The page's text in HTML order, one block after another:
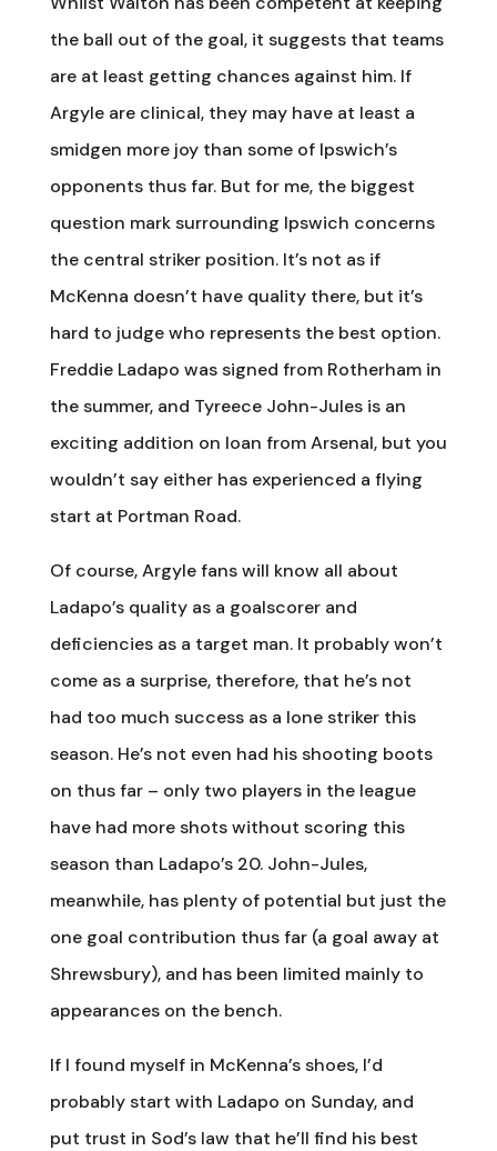
the ball out of the goal, it suggests that teams
are at least getting chances against him. If
Argyle are clinical, they may have at least a
smidgen more joy than some of Ipswich’s
opponents thus far. But for me, the biggest
question mark surrounding Ipswich concerns
the central striker position. It’s not as if
McKenna doesn’t have quality there, but it’s
hard to judge who represents the best option.
Freddie Ladapo was signed from Rotherham in
the summer, and Tyreece John-Jules is an
exciting addition on loan from Arsenal, but you
wouldn’t say either has experienced a flying
start at Portman Road.
Of course, Argyle fans will know all about
Ladapo’s quality as a goalscorer and
deficiencies as a target man. It probably won’t
come as a surprise, therefore, that he’s not
had too much success as a lone striker this
season. He’s not even had his shooting boots
on thus far – only two players in the league
have had more shots without scoring this
season than Ladapo’s 20. John-Jules,
meanwhile, has plenty of potential but just the
one goal contribution thus far (a goal away at
Shrewsbury), and has been limited mainly to
appearances on the bench.
If I found myself in McKenna’s shoes, I’d
probably start with Ladapo on Sunday, and
put trust in Sod’s law that he’ll find his best